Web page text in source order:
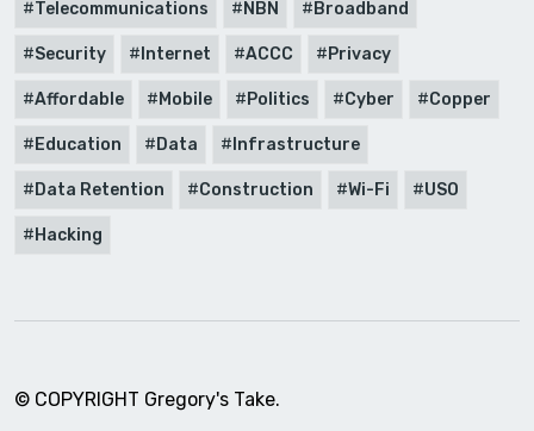
Telecommunications NBN Broadband
Security Internet ACCC Privacy
Affordable Mobile Politics Cyber Copper
Education Data Infrastructure
Data Retention Construction Wi-Fi USO
Hacking
© COPYRIGHT Gregory's Take.